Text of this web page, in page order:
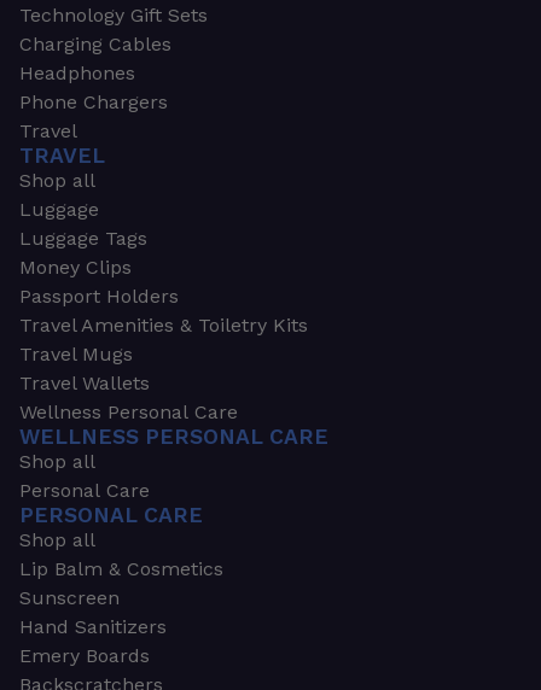
Technology Gift Sets
Charging Cables
Headphones
Phone Chargers
Travel
TRAVEL
Shop all
Luggage
Luggage Tags
Money Clips
Passport Holders
Travel Amenities & Toiletry Kits
Travel Mugs
Travel Wallets
Wellness Personal Care
WELLNESS PERSONAL CARE
Shop all
Personal Care
PERSONAL CARE
Shop all
Lip Balm & Cosmetics
Sunscreen
Hand Sanitizers
Emery Boards
Backscratchers